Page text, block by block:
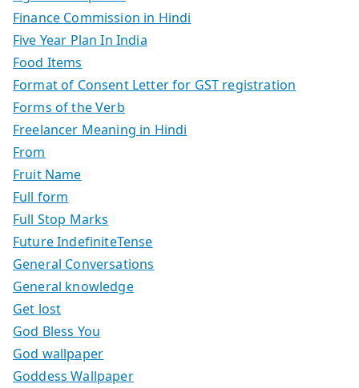
Finance Commission in Hindi
Five Year Plan In India
Food Items
Format of Consent Letter for GST registration
Forms of the Verb
Freelancer Meaning in Hindi
From
Fruit Name
Full form
Full Stop Marks
Future IndefiniteTense
General Conversations
General knowledge
Get lost
God Bless You
God wallpaper
Goddess Wallpaper